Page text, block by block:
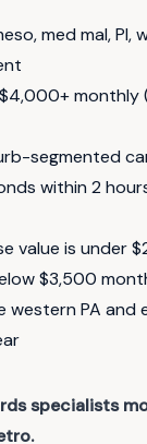
med mal, PI,
monthly
segmented
within 2
value is under
$3,500
western PA and
specialists